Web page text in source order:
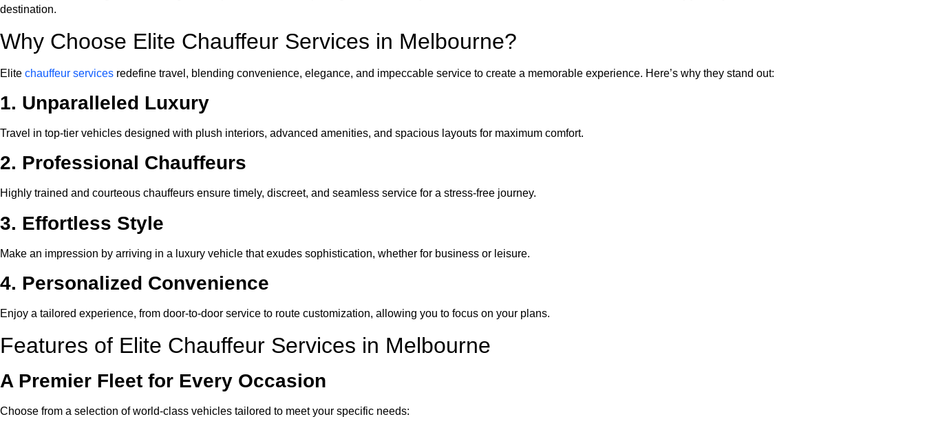
destination.
Why Choose Elite Chauffeur Services in Melbourne?
Elite chauffeur services redefine travel, blending convenience, elegance, and impeccable service to create a memorable experience. Here’s why they stand out:
1. Unparalleled Luxury
Travel in top-tier vehicles designed with plush interiors, advanced amenities, and spacious layouts for maximum comfort.
2. Professional Chauffeurs
Highly trained and courteous chauffeurs ensure timely, discreet, and seamless service for a stress-free journey.
3. Effortless Style
Make an impression by arriving in a luxury vehicle that exudes sophistication, whether for business or leisure.
4. Personalized Convenience
Enjoy a tailored experience, from door-to-door service to route customization, allowing you to focus on your plans.
Features of Elite Chauffeur Services in Melbourne
A Premier Fleet for Every Occasion
Choose from a selection of world-class vehicles tailored to meet your specific needs: